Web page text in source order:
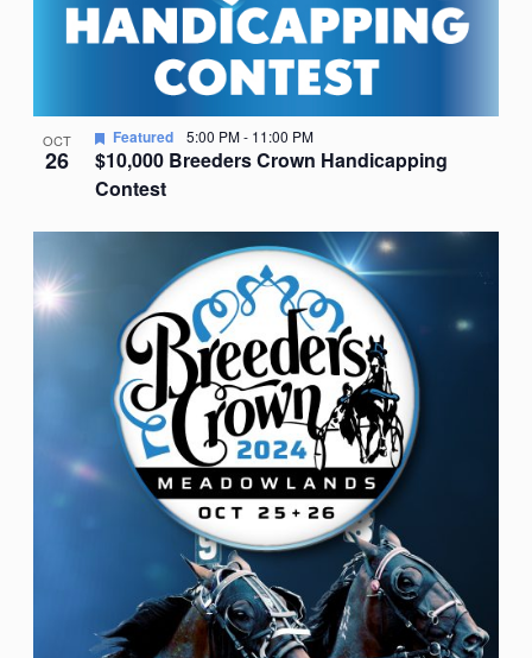
OCT
26
$10,000 Breeders Crown Handicapping
Contest
Featured 5:00 PM- 11:00 PM